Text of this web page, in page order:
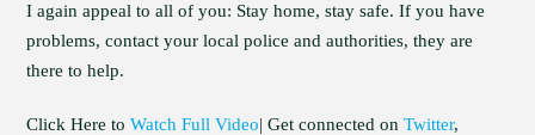
I again appeal to all of you: Stay home, stay safe. If you have
problems, contact your local police and authorities, they are
there to help.
Click Here toWatch Full Video| Get connected onTwitter,